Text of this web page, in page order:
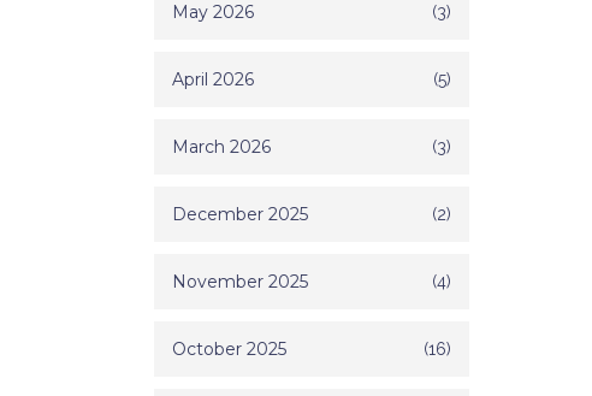
May 2026 (3)
April 2026 (5)
March 2026 (3)
December 2025 (2)
November 2025 (4)
October 2025 (16)